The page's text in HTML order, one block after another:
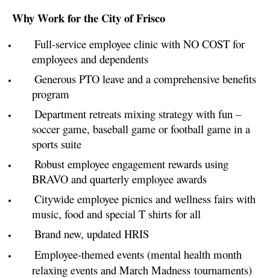
Why Work for the City of Frisco
Full-service employee clinic with NO COST for
employees and dependents
Generous PTO leave and a comprehensive benefits
program
Department retreats mixing strategy with fun –
soccer game, baseball game or football game in a
sports suite
Robust employee engagement rewards using
BRAVO and quarterly employee awards
Citywide employee picnics and wellness fairs with
music, food and special T shirts for all
Brand new, updated HRIS
Employee-themed events (mental health month
relaxing events and March Madness tournaments)